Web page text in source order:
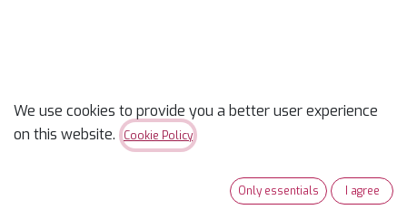
✨ Ready to trade “someday” for “sew-day”?
Our classes are part skill-builder, part playdate, and
100% fun. Learn new tricks, laugh with fellow quilters,
We use cookies to provide you a better user experience
on this website.
Cookie Policy
Only essentials I agree